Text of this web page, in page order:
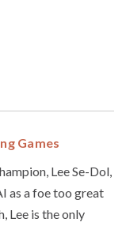
Games
Lee Se-Dol,
as a foe too great
Lee is the only